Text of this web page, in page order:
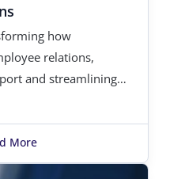
how
relations,
and streamlining
More